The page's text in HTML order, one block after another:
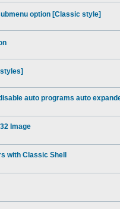
option [Classic style]
auto programs auto
Image
with Classic Shell